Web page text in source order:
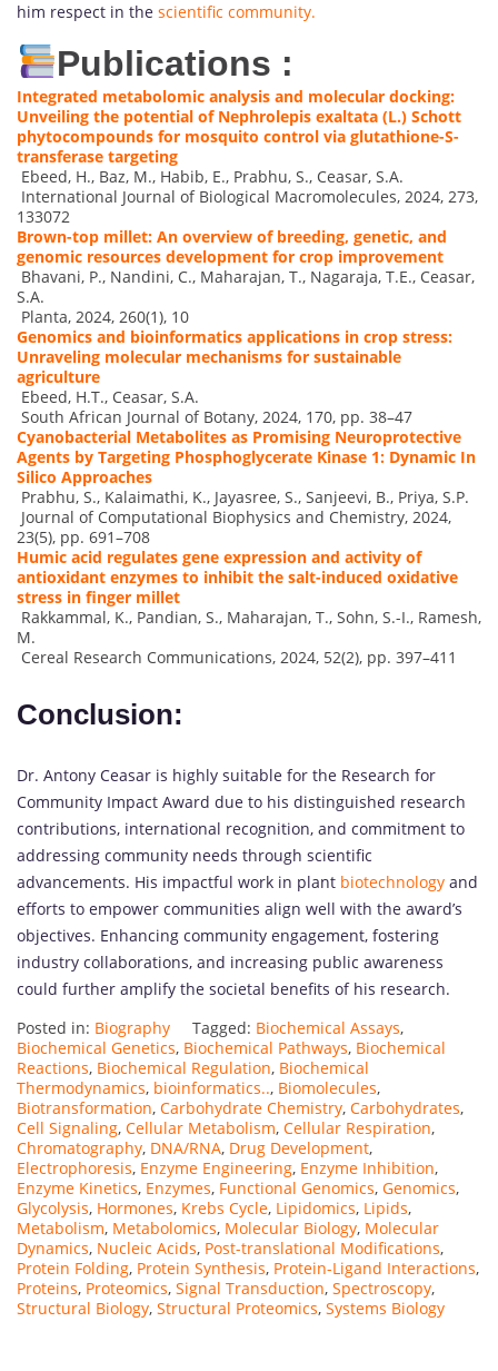
him respect in the scientific community.
Publications :
Integrated metabolomic analysis and molecular docking:
Unveiling the potential of Nephrolepis exaltata (L.) Schott
phytocompounds for mosquito control via glutathione-S-
transferase targeting
Ebeed, H., Baz, M., Habib, E., Prabhu, S., Ceasar, S.A.
International Journal of Biological Macromolecules, 2024, 273,
133072
Brown-top millet: An overview of breeding, genetic, and
genomic resources development for crop improvement
Bhavani, P., Nandini, C., Maharajan, T., Nagaraja, T.E., Ceasar,
S.A.
Planta, 2024, 260(1), 10
Genomics and bioinformatics applications in crop stress:
Unraveling molecular mechanisms for sustainable
agriculture
Ebeed, H.T., Ceasar, S.A.
South African Journal of Botany, 2024, 170, pp. 38–47
Cyanobacterial Metabolites as Promising Neuroprotective
Agents by Targeting Phosphoglycerate Kinase 1: Dynamic In
Silico Approaches
Prabhu, S., Kalaimathi, K., Jayasree, S., Sanjeevi, B., Priya, S.P.
Journal of Computational Biophysics and Chemistry, 2024,
23(5), pp. 691–708
Humic acid regulates gene expression and activity of
antioxidant enzymes to inhibit the salt-induced oxidative
stress in finger millet
Rakkammal, K., Pandian, S., Maharajan, T., Sohn, S.-I., Ramesh,
M.
Cereal Research Communications, 2024, 52(2), pp. 397–411
Conclusion:
Dr. Antony Ceasar is highly suitable for the Research for
Community Impact Award due to his distinguished research
contributions, international recognition, and commitment to
addressing community needs through scientific
advancements. His impactful work in plant biotechnology and
efforts to empower communities align well with the award’s
objectives. Enhancing community engagement, fostering
industry collaborations, and increasing public awareness
could further amplify the societal benefits of his research.
Posted in: Biography Tagged: Biochemical Assays,
Biochemical Genetics, Biochemical Pathways, Biochemical
Reactions, Biochemical Regulation, Biochemical
Thermodynamics, bioinformatics.., Biomolecules,
Biotransformation, Carbohydrate Chemistry, Carbohydrates,
Cell Signaling, Cellular Metabolism, Cellular Respiration,
Chromatography, DNA/RNA, Drug Development,
Electrophoresis, Enzyme Engineering, Enzyme Inhibition,
Enzyme Kinetics, Enzymes, Functional Genomics, Genomics,
Glycolysis, Hormones, Krebs Cycle, Lipidomics, Lipids,
Metabolism, Metabolomics, Molecular Biology, Molecular
Dynamics, Nucleic Acids, Post-translational Modifications,
Protein Folding, Protein Synthesis, Protein-Ligand Interactions,
Proteins, Proteomics, Signal Transduction, Spectroscopy,
Structural Biology, Structural Proteomics, Systems Biology